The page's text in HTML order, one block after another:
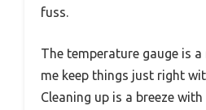
fuss.
The temperature gauge is
me keep things just right
Cleaning up is a breeze